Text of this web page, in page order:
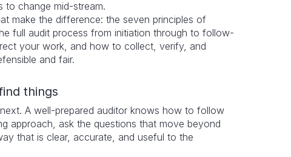
to change mid-stream.
make the difference: the seven principles of
full audit process from initiation through to follow-
your work, and how to collect, verify, and
and fair.
things
A well-prepared auditor knows how to follow
approach, ask the questions that move beyond
that is clear, accurate, and useful to the